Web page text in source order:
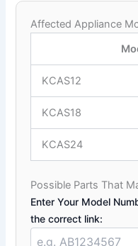
Affected Appliance
KCAS12
KCAS18
KCAS24
Possible Parts That
Enter Your Model
the correct link: